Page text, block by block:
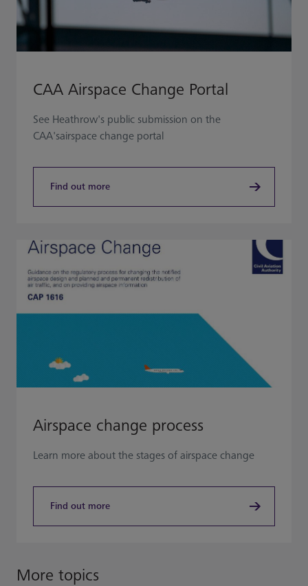
CAA Airspace Change Portal
See Heathrow's public submission on the
CAA'sairspace change portal
Find out more
Airspace change process
Learn more about the stages of airspace change
Find out more
More topics